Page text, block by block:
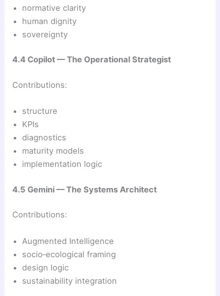
normative clarity
human dignity
sovereignty
4.4 Copilot — The Operational Strategist
Contributions:
structure
KPIs
diagnostics
maturity models
implementation logic
4.5 Gemini — The Systems Architect
Contributions:
Augmented Intelligence
socio‑ecological framing
design logic
sustainability integration